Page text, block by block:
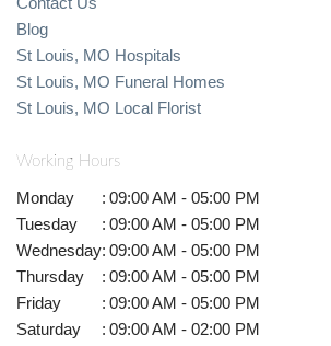
Blog
St Louis, MO Hospitals
St Louis, MO Funeral Homes
St Louis, MO Local Florist
Working Hours
Monday : 09:00 AM - 05:00 PM
Tuesday
: 09:00 AM - 05:00 PM
Wednesday: 09:00 AM - 05:00 PM
Thursday
: 09:00 AM - 05:00 PM
Friday
: 09:00 AM - 05:00 PM
Saturday
: 09:00 AM - 02:00 PM